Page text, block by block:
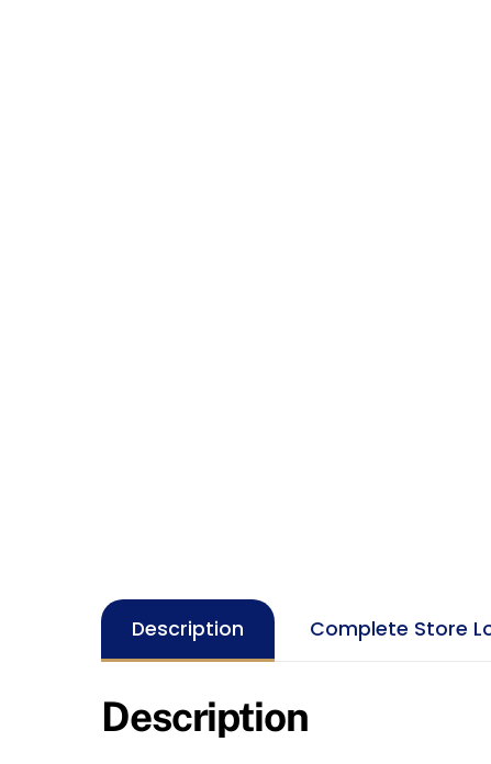
Description Complete Store
Description